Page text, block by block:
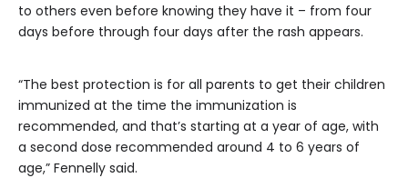
to others even before knowing they have it – from four
days before through four days after the rash appears.
“The best protection is for all parents to get their children
immunized at the time the immunization is
recommended, and that’s starting at a year of age, with
a second dose recommended around 4 to 6 years of
age,” Fennelly said.